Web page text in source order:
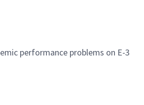
performance problems on E-3